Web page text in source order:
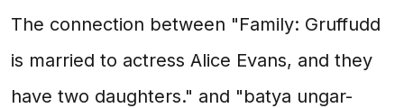
The connection between "Family: Gruffudd
is married to actress Alice Evans, and they
have two daughters." and "batya ungar-